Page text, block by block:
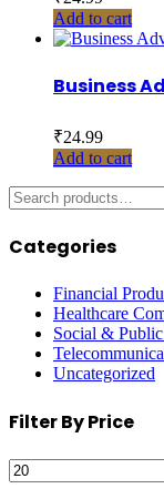
Add to cart
Business
₹24.99
Add to cart
Search
for:
Categories
Financial
Healthcare
Social &
Uncategorized
Filter By Price
Min
price